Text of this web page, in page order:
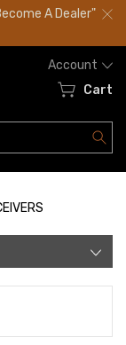
A Dealer"
Account
Cart